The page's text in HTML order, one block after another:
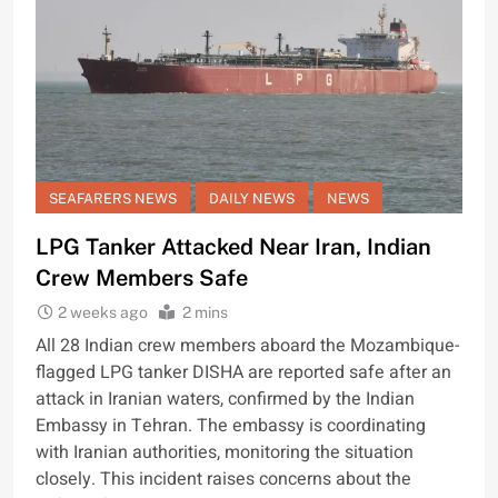
SEAFARERS NEWS DAILY NEWS NEWS
LPG Tanker Attacked Near Iran, Indian
Crew Members Safe
2 weeks ago 2 mins
All 28 Indian crew members aboard the Mozambique-
flagged LPG tanker DISHA are reported safe after an
attack in Iranian waters, confirmed by the Indian
Embassy in Tehran. The embassy is coordinating
with Iranian authorities, monitoring the situation
closely. This incident raises concerns about the